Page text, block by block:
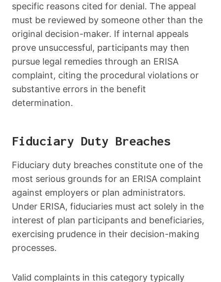
specific reasons cited for denial. The appeal
must be reviewed by someone other than the
original decision-maker. If internal appeals
prove unsuccessful, participants may then
pursue legal remedies through an ERISA
complaint, citing the procedural violations or
substantive errors in the benefit
determination.
Fiduciary Duty Breaches
Fiduciary duty breaches constitute one of the
most serious grounds for an ERISA complaint
against employers or plan administrators.
Under ERISA, fiduciaries must act solely in the
interest of plan participants and beneficiaries,
exercising prudence in their decision-making
processes.
Valid complaints in this category typically